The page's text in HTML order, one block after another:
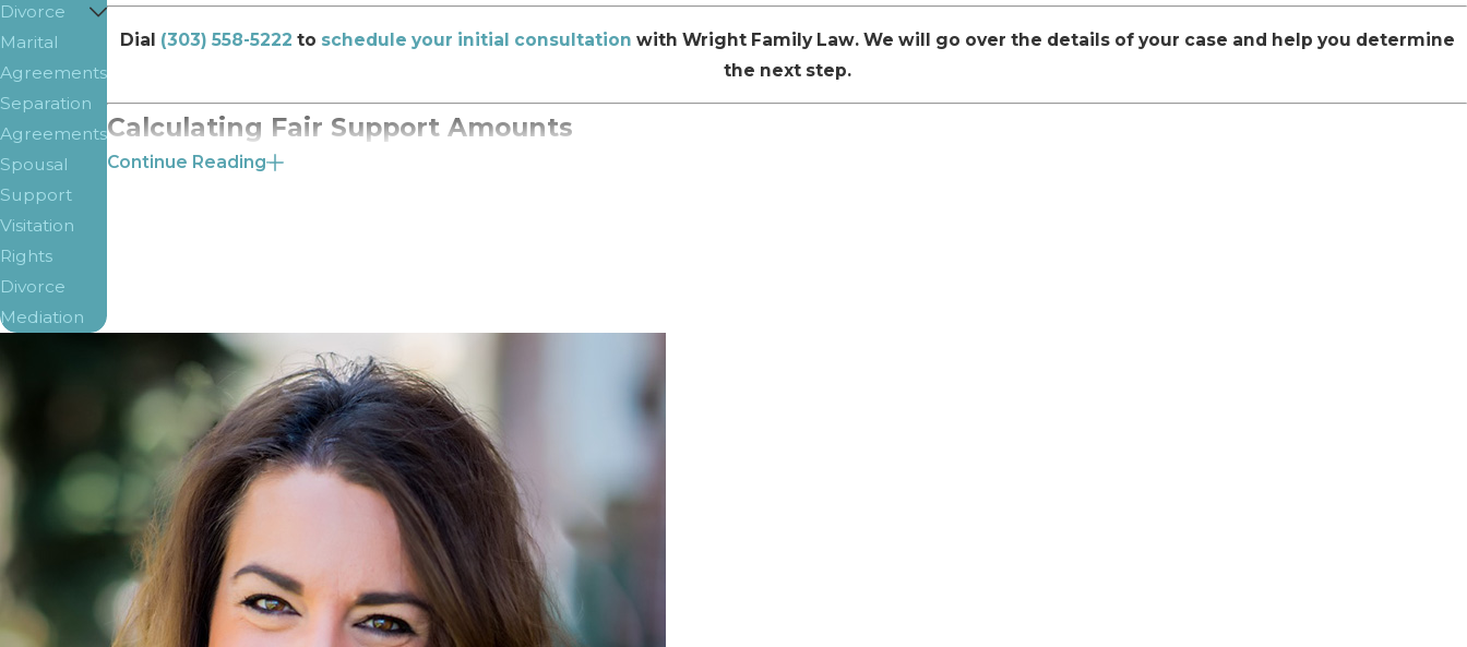
Dial (303) 558-5222 to schedule your initial consultation with Wright Family Law. We will go over the details of your case and help you determine
the next step.
Calculating Fair Support Amounts
Whether either parent is paying spousal support from a previous relationship
Any additional expenses
The goal of child support payments is to give each child as close to the same quality of life as they would have had if the parents had stayed together. Both
parents’ incomes are added together to get an idea of the amount that will go toward raising the child. You can find a calculation worksheet on the Colorado
Department of Human Services website. With the help of a qualified Centennial child support lawyer, you can be sure the amounts will be fair to your situation.
Along with a monthly income total, child support is expected to account for:
Health insurance and medical costs
Costs for education
Any expenses incurred traveling between parents
Continue Reading
Divorce
Marital
Agreements
Separation
Agreements
Spousal
Support
Visitation
Rights
Divorce
Mediation